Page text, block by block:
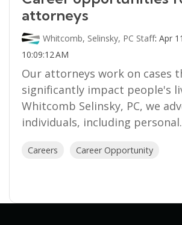
attorneys
Whitcomb, Selinsky, PC Staff: Apr
10:09:12 AM
Our attorneys work on cases
significantly impact people's
Whitcomb Selinsky, PC, we
individuals, including
Careers Career Opportunity